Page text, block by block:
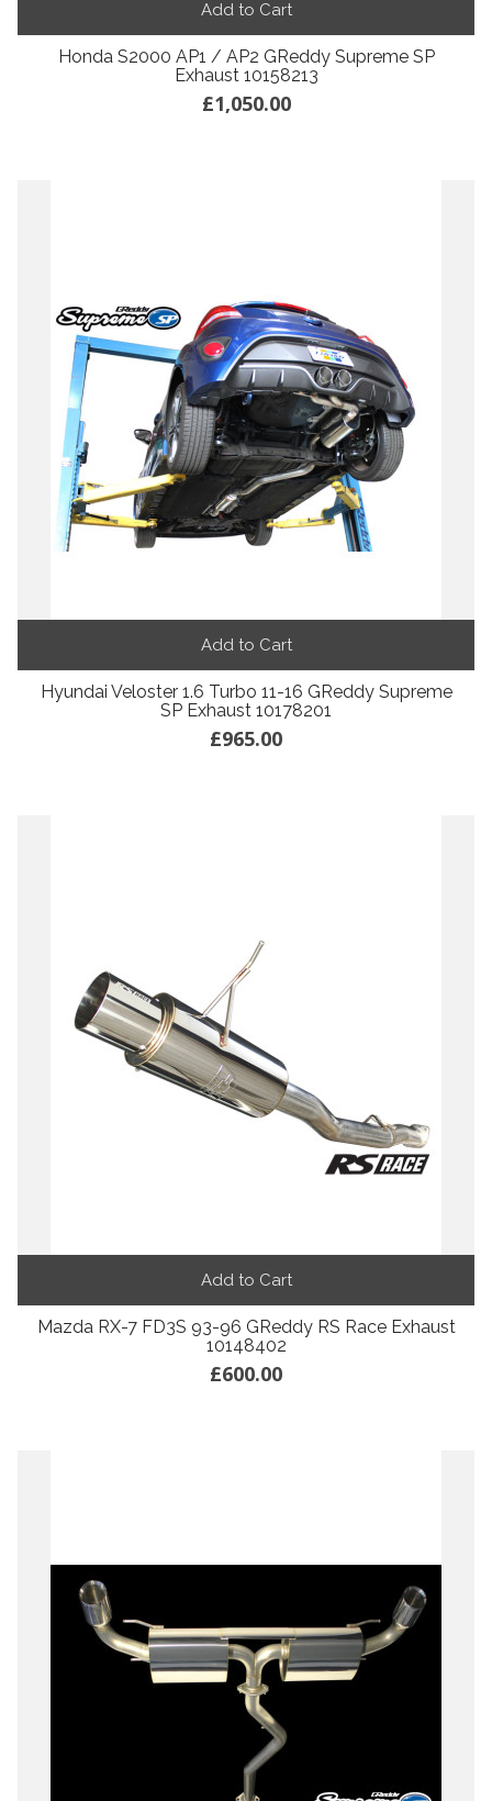
Add to Cart
Honda S2000 AP1 / AP2 GReddy Supreme SP
Exhaust 10158213
£1,050.00
Add to Cart
Hyundai Veloster 1.6 Turbo 11-16 GReddy Supreme
SP Exhaust 10178201
£965.00
Add to Cart
Mazda RX-7 FD3S 93-96 GReddy RS Race Exhaust
10148402
£600.00